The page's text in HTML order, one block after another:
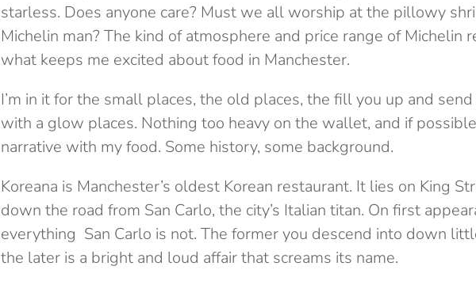
starless. Does anyone care? Must we all worship at the pillowy
Michelin man? The kind of atmosphere and price range of Michelin
what keeps me excited about food in Manchester.
I’m in it for the small places, the old places, the fill you up and
with a glow places. Nothing too heavy on the wallet, and if
narrative with my food. Some history, some background.
Koreana is Manchester’s oldest Korean restaurant. It lies on King
down the road from San Carlo, the city’s Italian titan. On first
everything San Carlo is not. The former you descend into down
the later is a bright and loud affair that screams its name.